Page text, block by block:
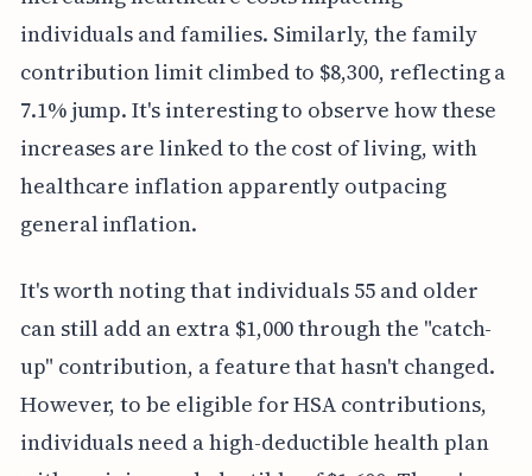
individuals and families. Similarly, the family
contribution limit climbed to $8,300, reflecting a
7.1% jump. It's interesting to observe how these
increases are linked to the cost of living, with
healthcare inflation apparently outpacing
general inflation.
It's worth noting that individuals 55 and older
can still add an extra $1,000 through the "catch-
up" contribution, a feature that hasn't changed.
However, to be eligible for HSA contributions,
individuals need a high-deductible health plan